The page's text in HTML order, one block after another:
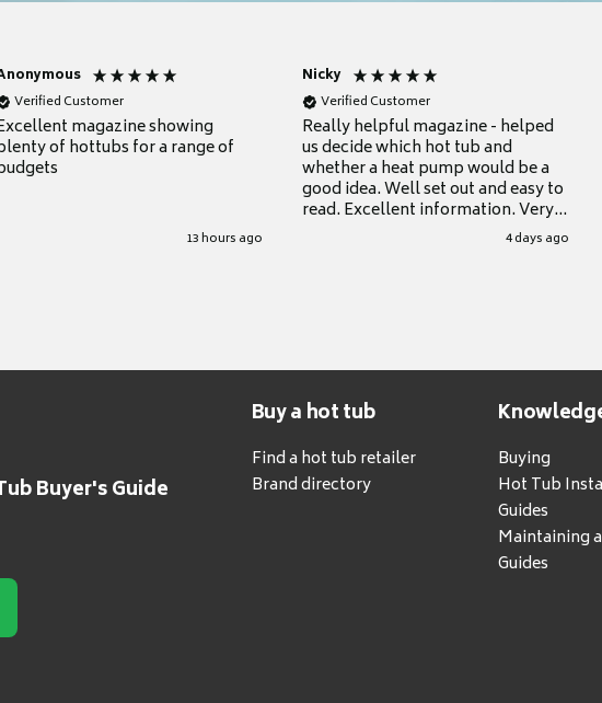
Verified Customer
magazine showing
of hottubs for a range of
13 hours ago
Nicky
Verified Customer
Really helpful magazine - helped
us decide which hot tub and
whether a heat pump would be a
good idea. Well set out and easy to
read. Excellent information. Very
4 days ago
Buyer's Guide
Buy a hot tub
Find a hot tub retailer
Brand directory
Buying
Hot Tub
Guides
Maintaining
Guides